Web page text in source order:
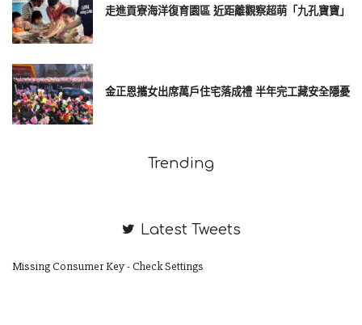
走進貢寮海洋復育園區 近距離觀察超萌「九孔寶寶」
金正恩攜女出席萬戶住宅落成禮 半年完工藏安全隱憂
Trending
Latest Tweets
Missing Consumer Key - Check Settings